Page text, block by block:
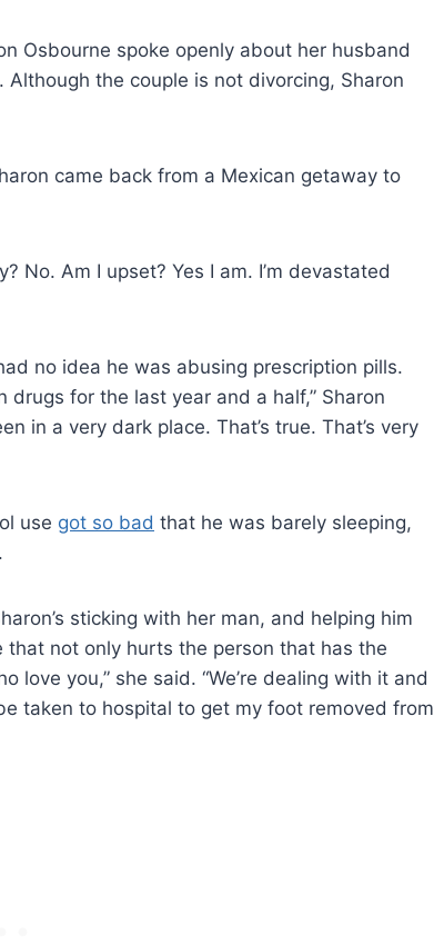
Osbourne spoke openly about her husband
Although the couple is not divorcing, Sharon
came back from a Mexican getaway to
No. Am I upset? Yes I am. I’m devastated
no idea he was abusing prescription pills.
drugs for the last year and a half,” Sharon
in a very dark place. That’s true. That’s very
use got so bad that he was barely sleeping,
sticking with her man, and helping him
not only hurts the person that has the
you,” she said. “We’re dealing with it and
taken to hospital to get my foot removed from